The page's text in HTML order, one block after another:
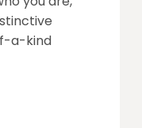
a-kind